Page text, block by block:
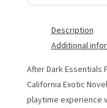
Description
Additional
After Dark Essentials
California Exotic
playtime experience